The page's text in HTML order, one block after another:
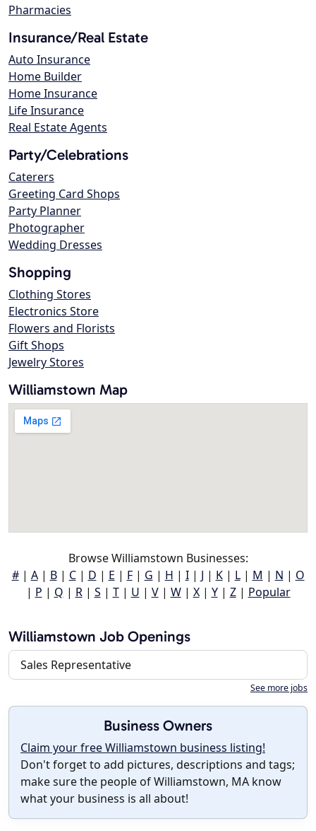
Pharmacies
Insurance/Real Estate
Auto Insurance
Home Builder
Home Insurance
Life Insurance
Real Estate Agents
Party/Celebrations
Caterers
Greeting Card Shops
Party Planner
Photographer
Wedding Dresses
Shopping
Clothing Stores
Electronics Store
Flowers and Florists
Gift Shops
Jewelry Stores
Williamstown Map
Browse Williamstown Businesses:
#| A| B| C| D | E | F| G | H | I| J | K| L| M | N | O
| P | Q | R| S | T| U | V| W| X| Y| Z| Popular
Williamstown Job Openings
Sales Representative
See more jobs
Business Owners
Claim your free Williamstown business listing!
Don't forget to add pictures, descriptions and tags;
make sure the people of Williamstown, MA know
what your business is all about!